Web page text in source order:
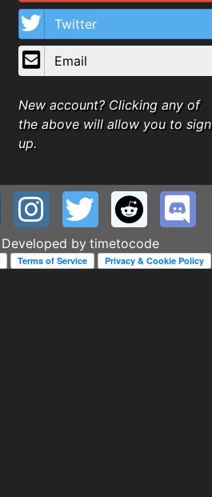
Twitter
Email
New account? Clicking any of
the above will allow you to sign
up.
Developed by timetocode
Terms of Service Privacy & Cookie Policy